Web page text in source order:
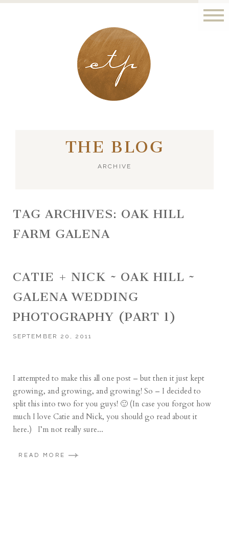
LONDON - PARIS
THE BLOG
ARCHIVE
TAG ARCHIVES: OAK HILL
FARM GALENA
CATIE + NICK ~ OAK HILL ~
GALENA WEDDING
PHOTOGRAPHY (PART 1)
SEPTEMBER 20, 2011
I attempted to make this all one post – but then it just kept
growing, and growing, and growing! So – I decided to
split this into two for you guys! 🙂 (In case you forgot how
much I love Catie and Nick, you should go read about it
here.) I’m not really sure...
READ MORE